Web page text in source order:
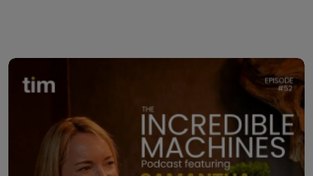
perfect planning. He reflects on growing a business, opening
a second studio, becoming a father and learning to make
decisions despite uncertainty. The three also explore the
hero’s journey, lessons from The Lion King, and the
importance of staying present. Clinton openly speaks about
experiencing depression and using exercise, gratitude and
meaningful conversations as tools for resilience.